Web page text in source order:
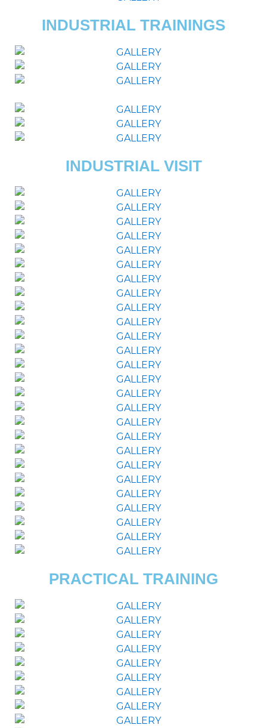
INDUSTRIAL TRAININGS
INDUSTRIAL VISIT
PRACTICAL TRAINING